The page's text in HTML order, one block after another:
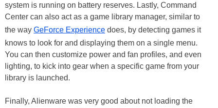
system is running on battery reserves. Lastly, Command
Center can also act as a game library manager, similar to
the way GeForce Experience does, by detecting games it
knows to look for and displaying them on a single menu.
You can then customize power and fan profiles, and even
lighting, to kick into gear when a specific game from your
library is launched.
Finally, Alienware was very good about not loading the